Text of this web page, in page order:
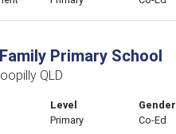
Primary School
QLD
Level
Primary
Gender
Co-Ed